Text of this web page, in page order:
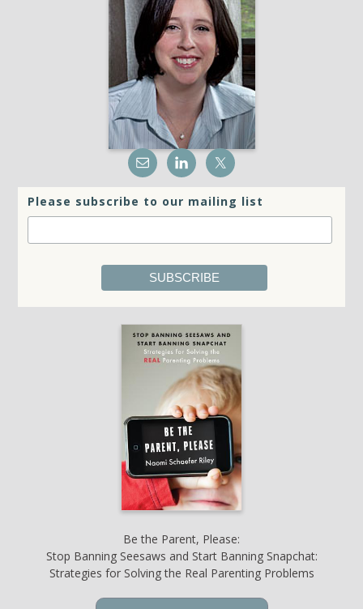
Please subscribe to our mailing list
Be the Parent, Please:
Stop Banning Seesaws and Start Banning Snapchat:
Strategies for Solving the Real Parenting Problems